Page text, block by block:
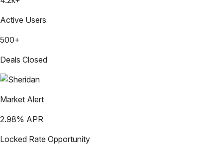
Active Users
500+
Deals Closed
Market Alert
2.98% APR
Locked Rate Opportunity